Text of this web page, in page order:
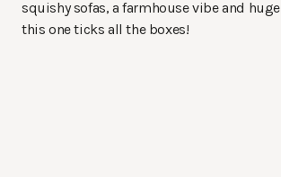
squishy sofas, a farmhouse vibe and
this one ticks all the boxes!